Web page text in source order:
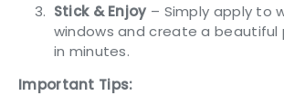
Stick & Enjoy – Simply apply to
windows and create a beautiful
in minutes.
Important Tips: